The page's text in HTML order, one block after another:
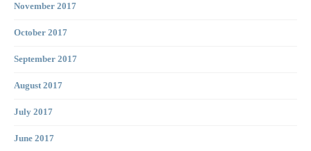
November 2017
October 2017
September 2017
August 2017
July 2017
June 2017